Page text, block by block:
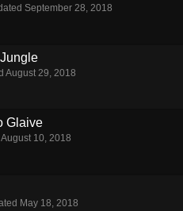
September 28, 2018
August 29, 2018
Glaive
August 10, 2018
May 18, 2018